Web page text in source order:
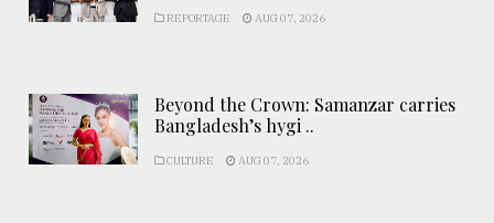
REPORTAGE AUG 07, 2026
Beyond the Crown: Samanzar carries
Bangladesh’s hygi ..
CULTURE AUG 07, 2026